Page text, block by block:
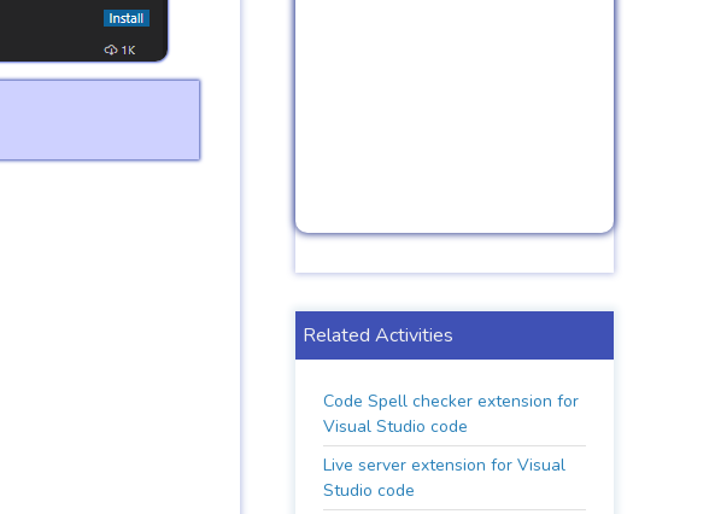
Related Activities
Code Spell checker extension for
Visual Studio code
Live server extension for Visual
Studio code